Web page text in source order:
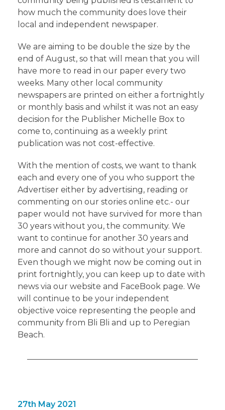
how much the community does love their
local and independent newspaper.
We are aiming to be double the size by the
end of August, so that will mean that you will
have more to read in our paper every two
weeks. Many other local community
newspapers are printed on either a fortnightly
or monthly basis and whilst it was not an easy
decision for the Publisher Michelle Box to
come to, continuing as a weekly print
publication was not cost-effective.
With the mention of costs, we want to thank
each and every one of you who support the
Advertiser either by advertising, reading or
commenting on our stories online etc.- our
paper would not have survived for more than
30 years without you, the community. We
want to continue for another 30 years and
more and cannot do so without your support.
Even though we might now be coming out in
print fortnightly, you can keep up to date with
news via our website and FaceBook page. We
will continue to be your independent
objective voice representing the people and
community from Bli Bli and up to Peregian
Beach.
27th May 2021